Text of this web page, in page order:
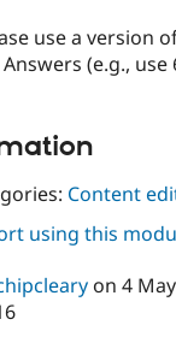
use a version
(e.g.,
Content
using this
on 4